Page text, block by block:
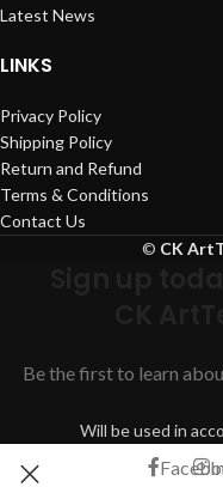
Latest News
LINKS
Privacy Policy
Shipping Policy
Return and Refund
Terms & Conditions
Contact Us
© CK
Be the first to learn
Will be used in